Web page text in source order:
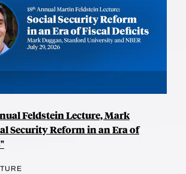
Feldstein Lecture, Mark
Security Reform in an Era of